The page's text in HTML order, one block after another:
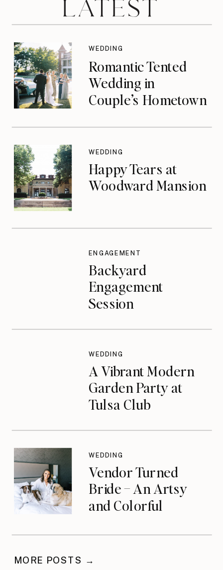
LATEST
Romantic Tented
Wedding in
Couple’s Hometown
WEDDING
Happy Tears at
Woodward Mansion
WEDDING
Backyard
Engagement
Session
ENGAGEMENT
A Vibrant Modern
Garden Party at
Tulsa Club
WEDDING
Vendor Turned
Bride – An Artsy
and Colorful
WEDDING
MORE POSTS →